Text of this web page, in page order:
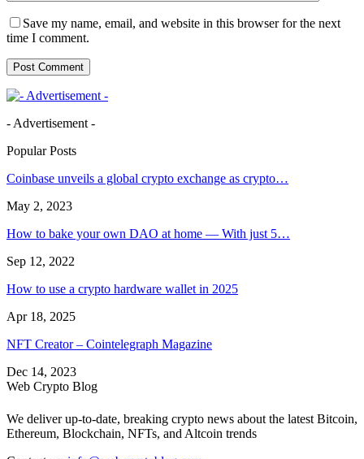
Save my name, email, and website in this browser for the next
time I comment.
- Advertisement -
Popular Posts
Coinbase unveils a global crypto exchange as crypto…
May 2, 2023
How to bake your own DAO at home — With just 5…
Sep 12, 2022
How to use a crypto hardware wallet in 2025
Apr 18, 2025
NFT Creator – Cointelegraph Magazine
Dec 14, 2023
Web Crypto Blog
We deliver up-to-date, breaking crypto news about the latest Bitcoin,
Ethereum, Blockchain, NFTs, and Altcoin trends